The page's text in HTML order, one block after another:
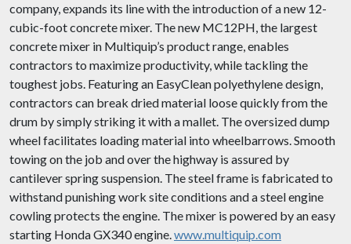
company, expands its line with the introduction of a new 12-
cubic-foot concrete mixer. The new MC12PH, the largest
concrete mixer in Multiquip’s product range, enables
contractors to maximize productivity, while tackling the
toughest jobs. Featuring an EasyClean polyethylene design,
contractors can break dried material loose quickly from the
drum by simply striking it with a mallet. The oversized dump
wheel facilitates loading material into wheelbarrows. Smooth
towing on the job and over the highway is assured by
cantilever spring suspension. The steel frame is fabricated to
withstand punishing work site conditions and a steel engine
cowling protects the engine. The mixer is powered by an easy
starting Honda GX340 engine.www.multiquip.com